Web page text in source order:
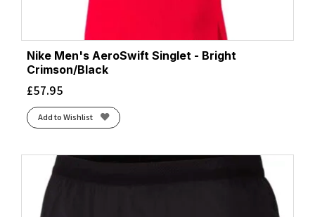
Nike Men's AeroSwift Singlet - Bright
Crimson/Black
£57.95
Add to Wishlist